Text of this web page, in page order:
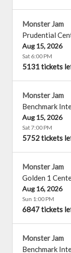
Monster Jam
Prudential
Aug 15, 2026
Sat 6:00 PM
5131 tickets
Monster Jam
Benchmark
Aug 15, 2026
Sat 7:00 PM
5752 tickets
Monster Jam
Golden 1
Aug 16, 2026
Sun 1:00 PM
6847 tickets
Monster Jam
Benchmark